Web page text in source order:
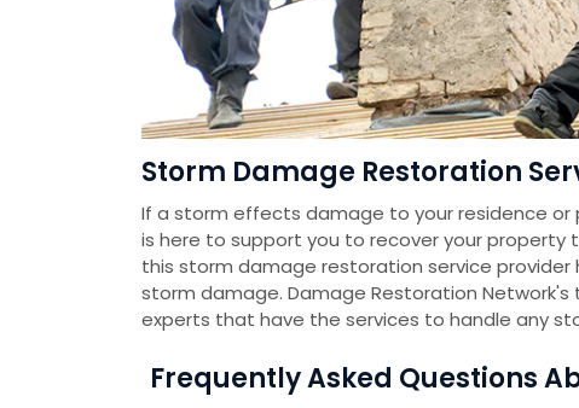
Storm Damage Restoration
If a storm effects damage to your residence or
is here to support you to recover your
this storm damage restoration service
storm damage. Damage Restoration
experts that have the services to handle any
Frequently Asked Questions